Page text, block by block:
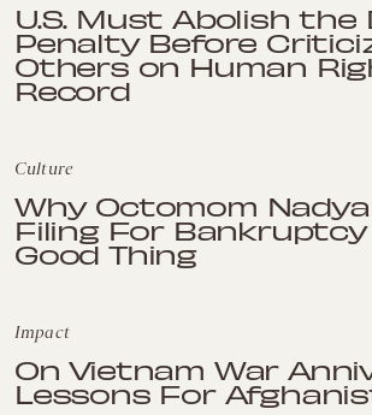
U.S. Must Abolish the
Penalty Before
Others on Human
Record
Culture
Why Octomom
Filing For Bankruptcy
Good Thing
Impact
On Vietnam War
Lessons For